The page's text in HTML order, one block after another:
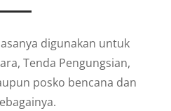
digunakan untuk
Tenda Pengungsian,
posko bencana dan